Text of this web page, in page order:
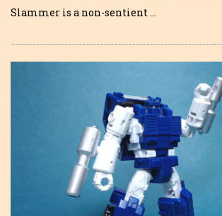
Slammer is a non-sentient …